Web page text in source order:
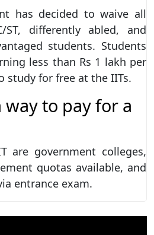
has decided to waive all
differently abled, and
students. Students
less than Rs 1 lakh per
study for free at the IITs.
way to pay for a
are government colleges,
quotas available, and
entrance exam.